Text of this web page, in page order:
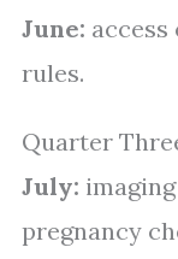
June:
rules.
Quarter
July:
pregnancy